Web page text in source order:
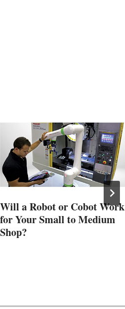
Will a Robot or Cobot Work
for Your Small to Medium
Shop?